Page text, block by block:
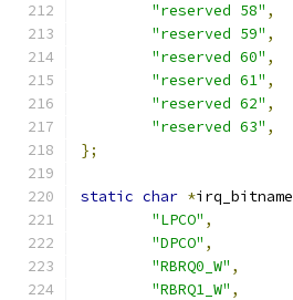
"reserved 58" ,
"reserved 59" ,
"reserved 60" ,
"reserved 61" ,
"reserved 62" ,
"reserved 63" ,
};
static char *irq_bitname
"LPCO" ,
"DPCO" ,
"RBRQ0_W" ,
"RBRQ1_W" ,